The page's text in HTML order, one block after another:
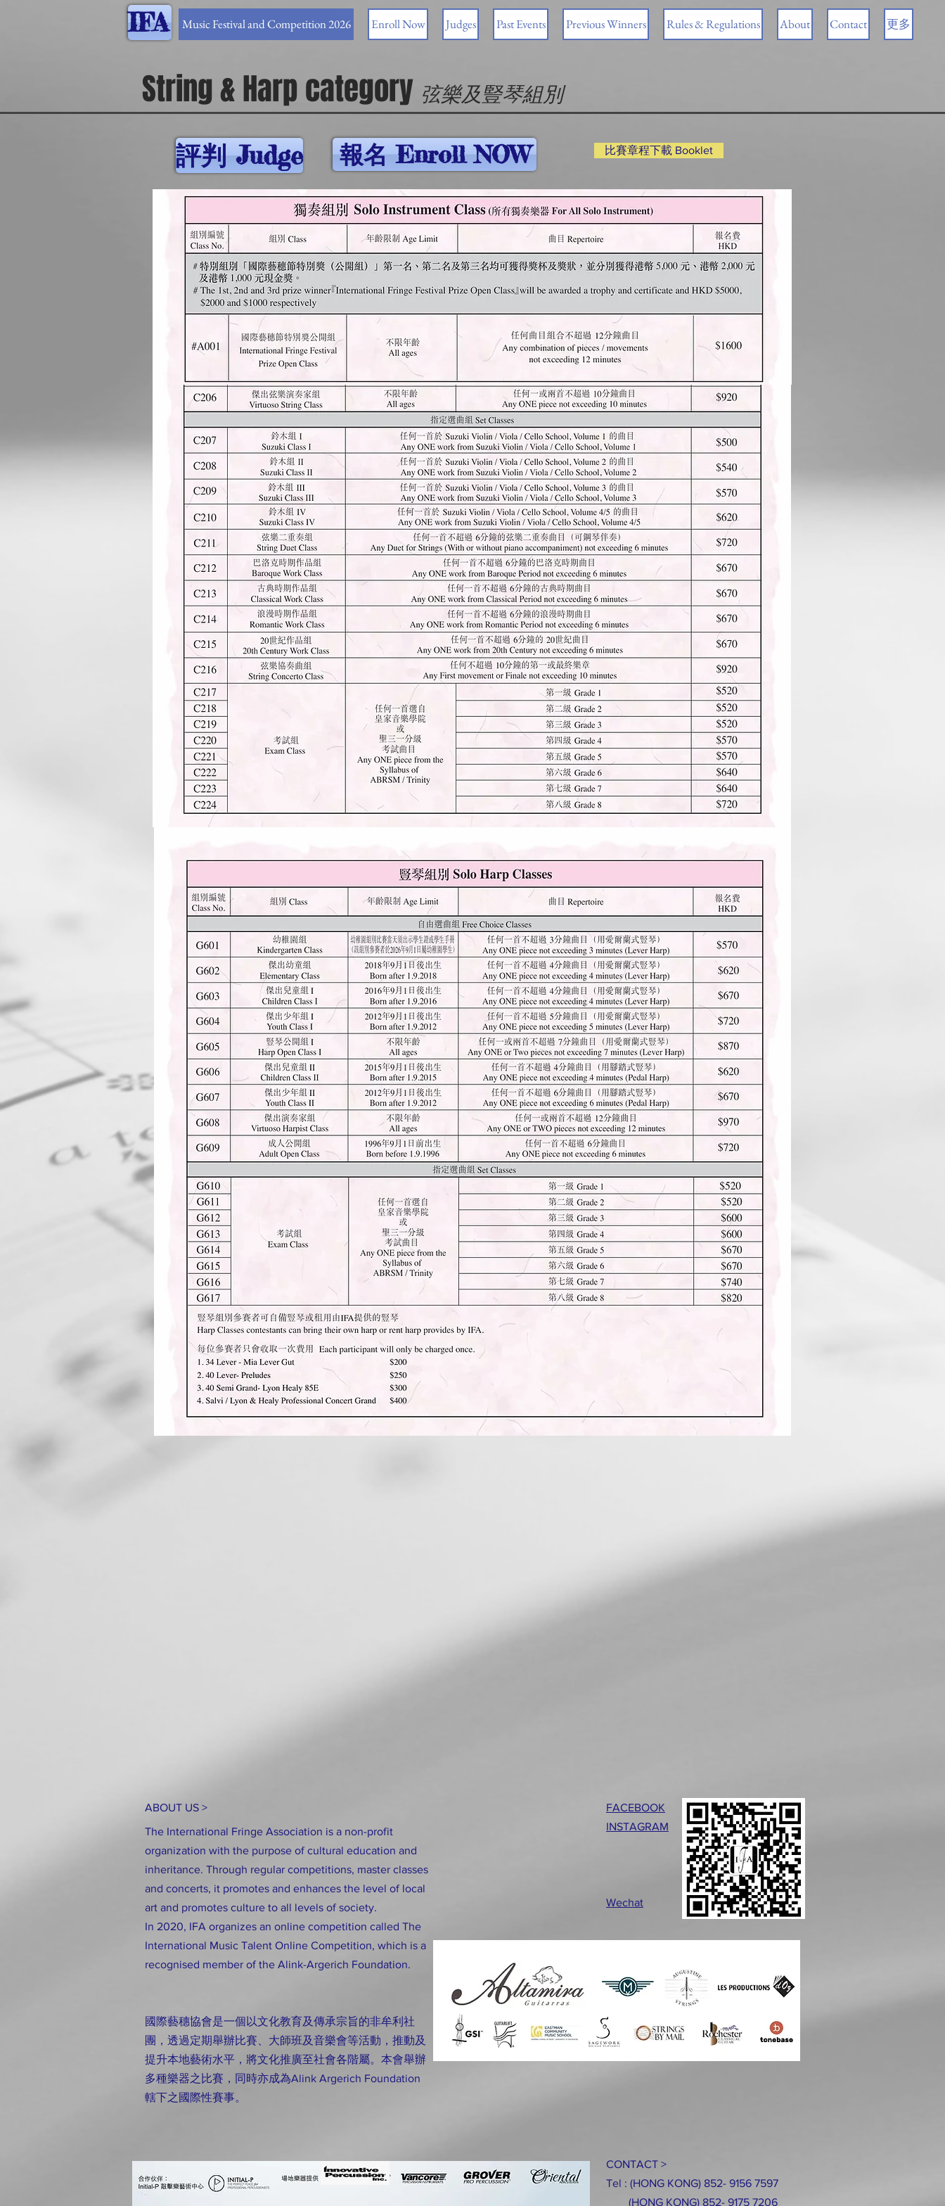
IFA Music Festival and Competition 2026 Enroll Now Judges Past Events Previous Winners Rules & Regulations About Contact 更多
String & Harp category 弦樂及豎琴組別
評判 Judge 報名 Enroll NOW 比賽章程下載 Booklet
ABOUT US >
The International Fringe Association is a non-profit
organization with the purpose of cultural education and
inheritance. Through regular competitions, master classes
and concerts, it promotes and enhances the level of local
art and promotes culture to all levels of society.
In 2020, IFA organizes an online competition called The
International Music Talent Online Competition, which is a
recognised member of the Alink-Argerich Foundation.
國際藝穗協會是一個以文化教育及傳承宗旨的非牟利社
團，透過定期舉辦比賽、大師班及音樂會等活動，推動及
提升本地藝術水平，將文化推廣至社會各階屬。本會舉辦
多種樂器之比賽，同時亦成為Alink Argerich Foundation
轄下之國際性賽事。
FACEBOOK
INSTAGRAM
Wechat
CONTACT >
Tel : (HONG KONG) 852- 9156 7597
(HONG KONG) 852- 9175 7206